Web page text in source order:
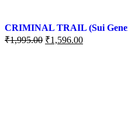
CRIMINAL TRAIL (Sui
₹1,995.00 ₹1,596.00